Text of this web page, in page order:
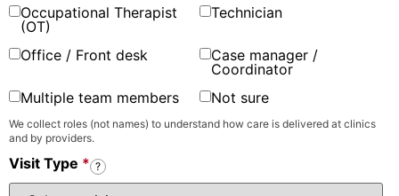
Occupational Therapist
(OT)
Technician
Office / Front desk
Case manager /
Coordinator
Multiple team members
Not sure
We collect roles (not names) to understand how care is delivered at clinics
and by providers.
Visit Type * ?